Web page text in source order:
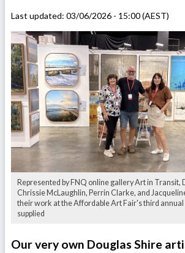
Last updated: 03/06/2026 - 15:00 (AEST)
Represented by FNQ online gallery Art in Transit,
Chrissie McLaughlin, Perrin Clarke, and
their work at the Affordable Art Fair's third annual
supplied
Our very own Douglas Shire